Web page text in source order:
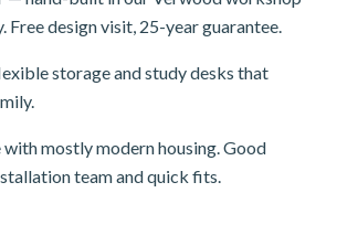
Free design visit, 25-year guarantee.
storage and study desks that
mostly modern housing. Good
team and quick fits.